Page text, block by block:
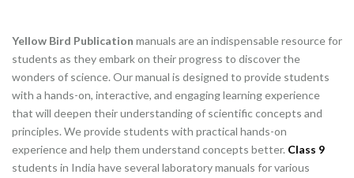
Yellow Bird Publication manuals are an indispensable resource for
students as they embark on their progress to discover the
wonders of science. Our manual is designed to provide students
with a hands-on, interactive, and engaging learning experience
that will deepen their understanding of scientific concepts and
principles. We provide students with practical hands-on
experience and help them understand concepts better. Class 9
students in India have several laboratory manuals for various